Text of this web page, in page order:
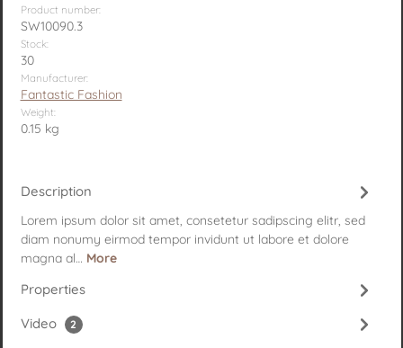
Product number:
SW10090.3
Stock:
30
Manufacturer:
Fantastic Fashion
Weight:
0.15 kg
Description
Lorem ipsum dolor sit amet, consetetur sadipscing elitr, sed
diam nonumy eirmod tempor invidunt ut labore et dolore
magna al… More
Properties
Video
2